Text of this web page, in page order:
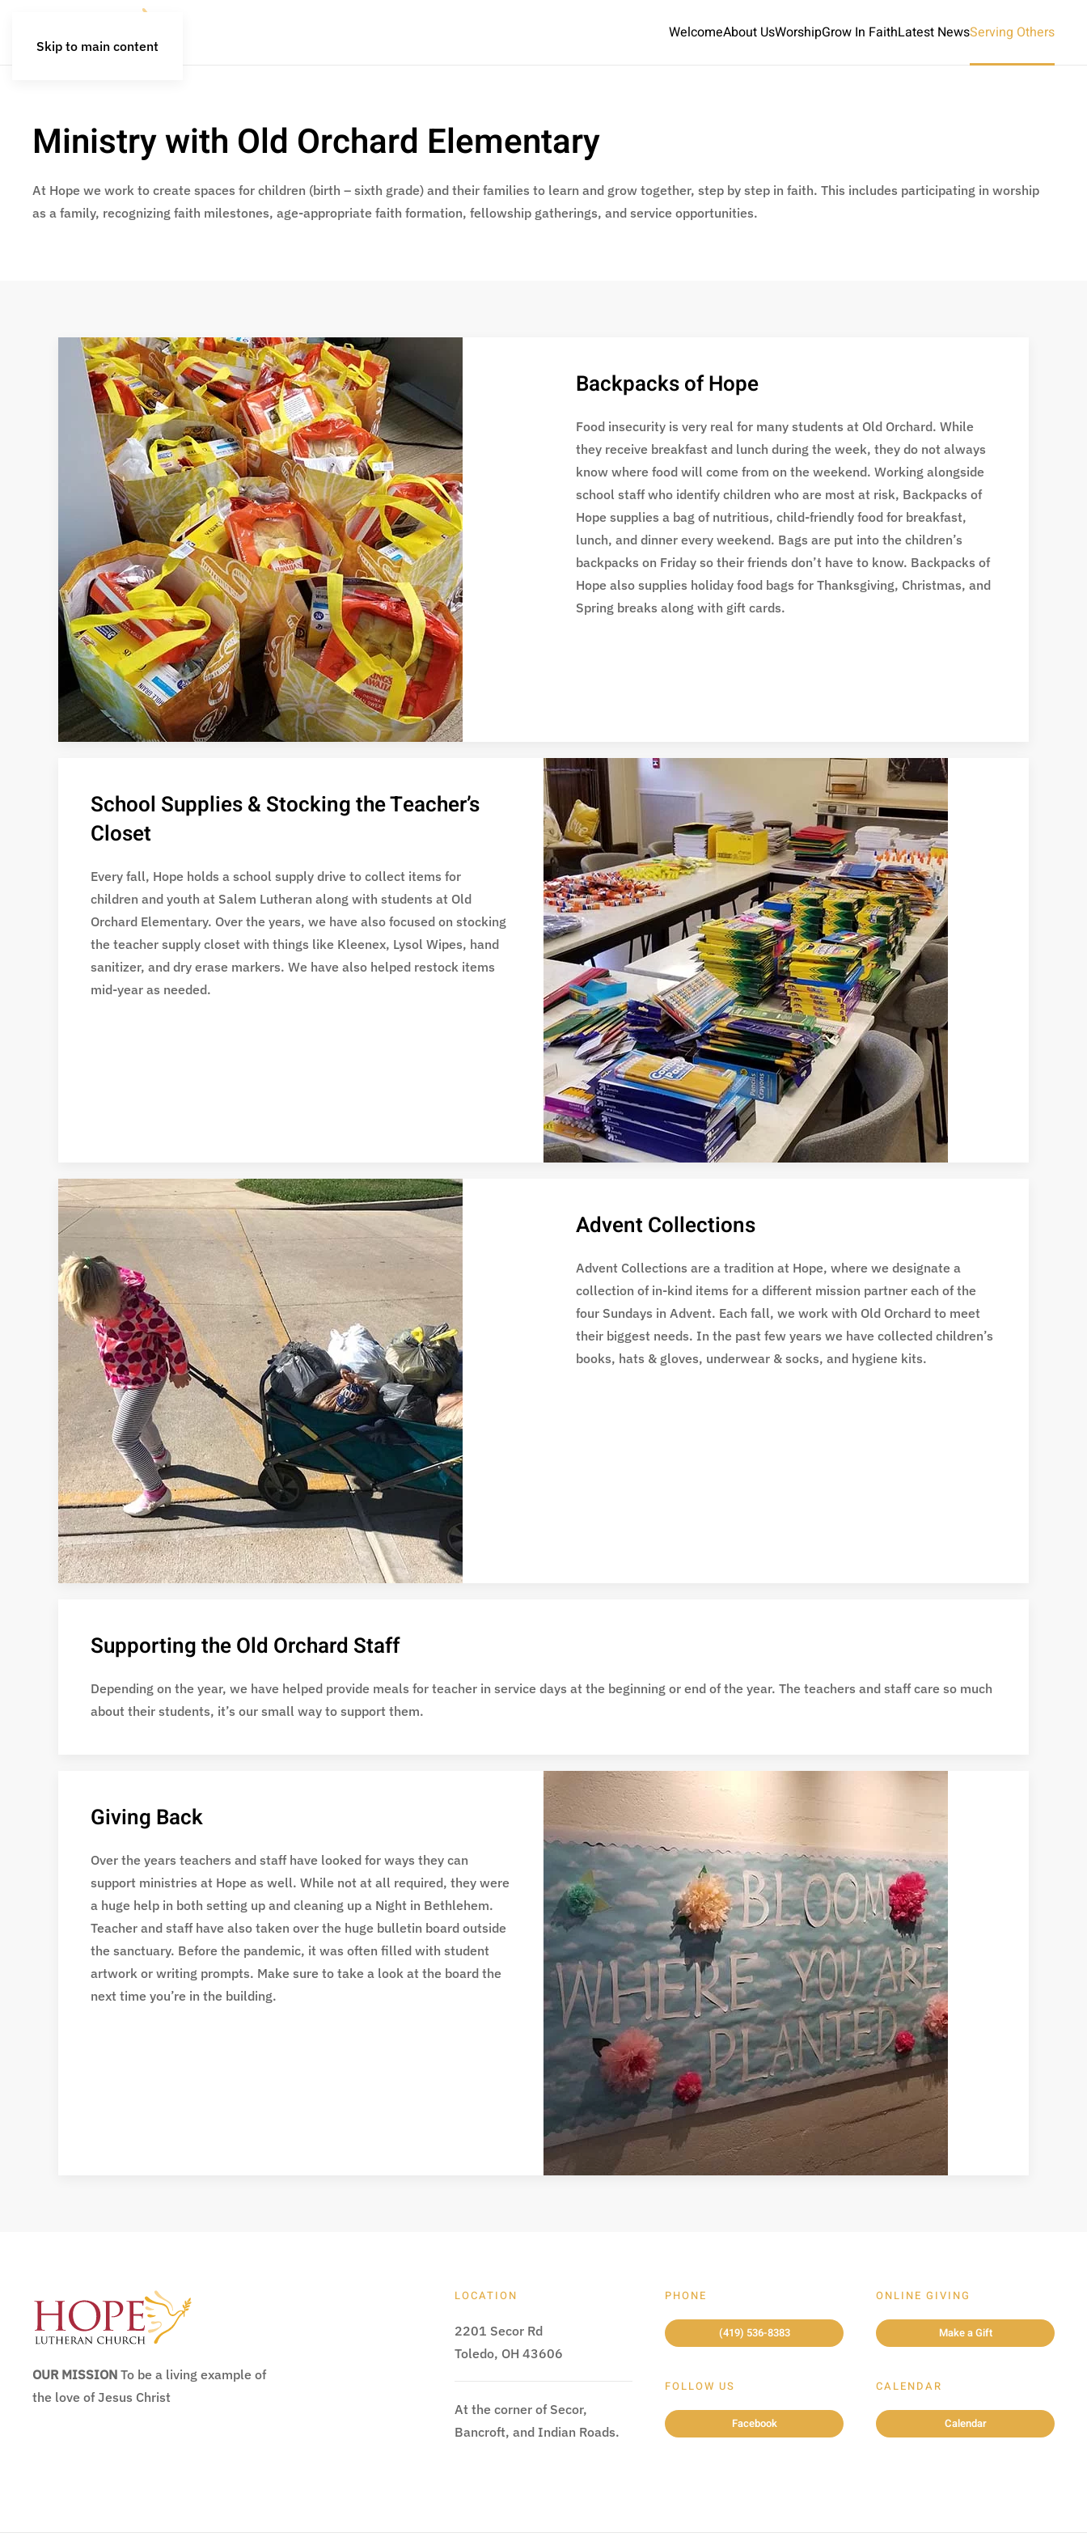
Skip to main content
WelcomeAbout UsWorshipGrow In FaithLatest NewsServing Others
Ministry with Old Orchard Elementary
At Hope we work to create spaces for children (birth – sixth grade) and their families to learn and grow together, step by step in faith. This includes participating in worship
as a family, recognizing faith milestones, age-appropriate faith formation, fellowship gatherings, and service opportunities.
Backpacks of Hope
Food insecurity is very real for many students at Old Orchard. While
they receive breakfast and lunch during the week, they do not always
know where food will come from on the weekend. Working alongside
school staff who identify children who are most at risk, Backpacks of
Hope supplies a bag of nutritious, child-friendly food for breakfast,
lunch, and dinner every weekend. Bags are put into the children’s
backpacks on Friday so their friends don’t have to know. Backpacks of
Hope also supplies holiday food bags for Thanksgiving, Christmas, and
Spring breaks along with gift cards.
School Supplies & Stocking the Teacher’s
Closet
Every fall, Hope holds a school supply drive to collect items for
children and youth at Salem Lutheran along with students at Old
Orchard Elementary. Over the years, we have also focused on stocking
the teacher supply closet with things like Kleenex, Lysol Wipes, hand
sanitizer, and dry erase markers. We have also helped restock items
mid-year as needed.
Advent Collections
Advent Collections are a tradition at Hope, where we designate a
collection of in-kind items for a different mission partner each of the
four Sundays in Advent. Each fall, we work with Old Orchard to meet
their biggest needs. In the past few years we have collected children’s
books, hats & gloves, underwear & socks, and hygiene kits.
Supporting the Old Orchard Staff
Depending on the year, we have helped provide meals for teacher in service days at the beginning or end of the year. The teachers and staff care so much
about their students, it’s our small way to support them.
Giving Back
Over the years teachers and staff have looked for ways they can
support ministries at Hope as well. While not at all required, they were
a huge help in both setting up and cleaning up a Night in Bethlehem.
Teacher and staff have also taken over the huge bulletin board outside
the sanctuary. Before the pandemic, it was often filled with student
artwork or writing prompts. Make sure to take a look at the board the
next time you’re in the building.
OUR MISSION To be a living example of
the love of Jesus Christ
LOCATION
2201 Secor Rd
Toledo, OH 43606
At the corner of Secor,
Bancroft, and Indian Roads.
PHONE
(419) 536-8383
FOLLOW US
Facebook
ONLINE GIVING
Make a Gift
CALENDAR
Calendar